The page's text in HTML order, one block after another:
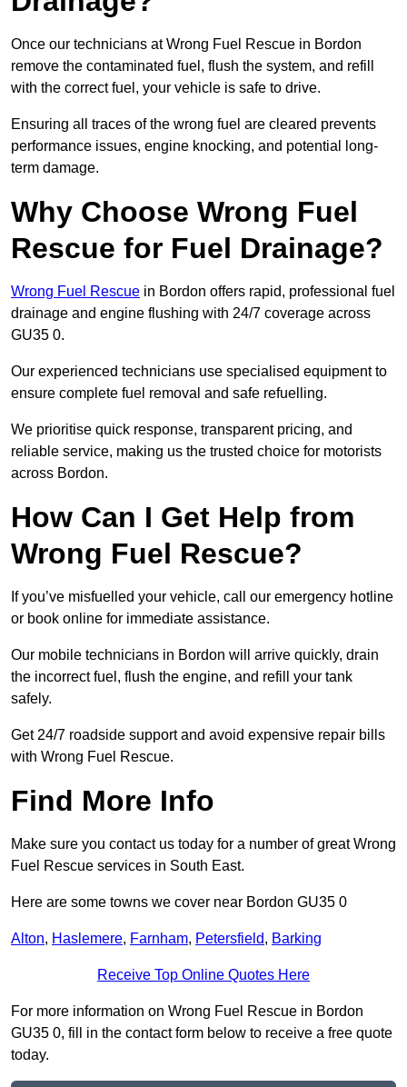
Once our technicians at Wrong Fuel Rescue in Bordon
remove the contaminated fuel, flush the system, and refill
with the correct fuel, your vehicle is safe to drive.
Ensuring all traces of the wrong fuel are cleared prevents
performance issues, engine knocking, and potential long-
term damage.
Why Choose Wrong Fuel
Rescue for Fuel Drainage?
Wrong Fuel Rescue in Bordon offers rapid, professional fuel
drainage and engine flushing with 24/7 coverage across
GU35 0.
Our experienced technicians use specialised equipment to
ensure complete fuel removal and safe refuelling.
We prioritise quick response, transparent pricing, and
reliable service, making us the trusted choice for motorists
across Bordon.
How Can I Get Help from
Wrong Fuel Rescue?
If you’ve misfuelled your vehicle, call our emergency hotline
or book online for immediate assistance.
Our mobile technicians in Bordon will arrive quickly, drain
the incorrect fuel, flush the engine, and refill your tank
safely.
Get 24/7 roadside support and avoid expensive repair bills
with Wrong Fuel Rescue.
Find More Info
Make sure you contact us today for a number of great Wrong
Fuel Rescue services in South East.
Here are some towns we cover near Bordon GU35 0
Alton, Haslemere, Farnham, Petersfield, Barking
Receive Top Online Quotes Here
For more information on Wrong Fuel Rescue in Bordon
GU35 0, fill in the contact form below to receive a free quote
today.